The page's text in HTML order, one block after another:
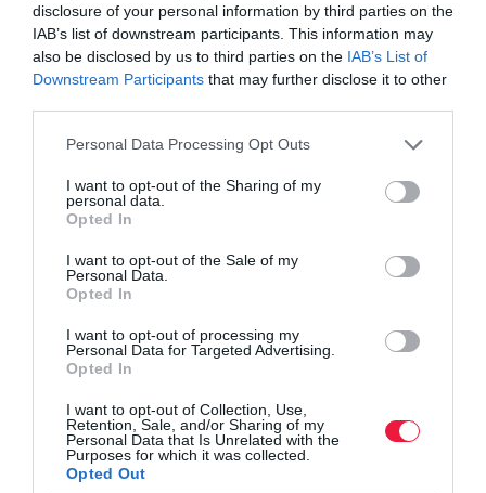
disclosure of your personal information by third parties on the
IAB’s list of downstream participants. This information may
also be disclosed by us to third parties on the IAB’s List of
Downstream Participants that may further disclose it to other
Please note that this website/app uses one or more Google
not limited to your visit or usage behaviour. You may click to
grant or deny consent to Google and its third-party tags to
use your data for below specified purposes in below Google
consent section.
Personal Data Processing Opt Outs
I want to opt-out of the Sharing of my
personal data.
Opted In
I want to opt-out of the Sale of my
Personal Data.
Opted In
I want to opt-out of processing my
Personal Data for Targeted Advertising.
Opted In
I want to opt-out of Collection, Use,
Retention, Sale, and/or Sharing of my
Personal Data that Is Unrelated with the
Purposes for which it was collected.
Opted Out
Itt a szépségipar legádázabb ellensége!
maszkviselés szabályain. Az eredmény? A rúzsok és a szájfények
forgalma szélsebes növekedésnek indult – írja a Business Insider.